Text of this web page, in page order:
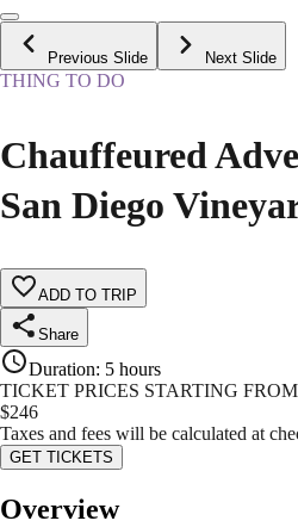
Previous Slide Next Slide
THING TO DO
Chauffeured
San Diego
ADD TO TRIP
Share
Duration: 5 hours
TICKET PRICES STARTING FROM
$246
Taxes and fees will be calculated at
GET TICKETS
Overview